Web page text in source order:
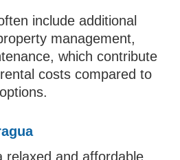
include additional
management,
which contribute
costs compared to
relaxed and affordable